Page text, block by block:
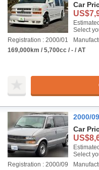
Car
Select
Registration : 2000/01
169,000km / 5,700cc / - / AT
2000/
Car
Select
Registration : 2000/09